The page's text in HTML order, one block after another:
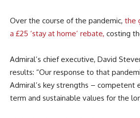
Over the course of the pandemic, the
a £25 ‘stay at home’ rebate, costing
Admiral’s chief executive, David
results: “Our response to that
Admiral’s key strengths – competent
term and sustainable values for the